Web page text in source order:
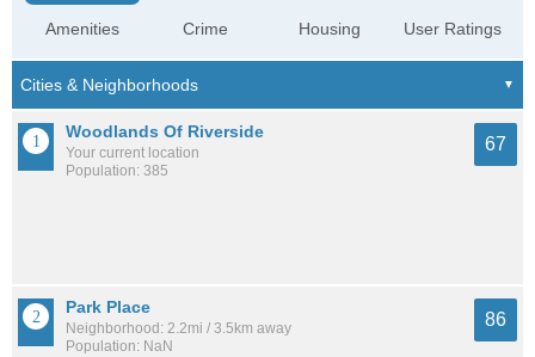
Amenities Crime Housing User Ratings
Woodlands Of Riverside
Your current location
Population: 385
67
Park Place
Neighborhood: 2.2mi / 3.5km away
Population: NaN
86